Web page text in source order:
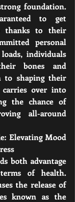
foundation.
to get
thanks to their
personal
individuals
bones and
to shaping their
carries over into
the chance of
all-around
Elevating Mood
both advantage
of health.
the release of
known as the